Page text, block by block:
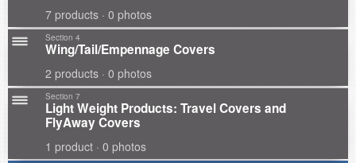
7 products · 0 photos
Section 4
Wing/Tail/Empennage Covers
2 products · 0 photos
Section 7
Light Weight Products: Travel Covers and
FlyAway Covers
1 product · 0 photos